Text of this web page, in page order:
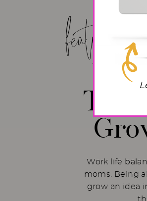
Work life
moms. Being
grow an idea
The